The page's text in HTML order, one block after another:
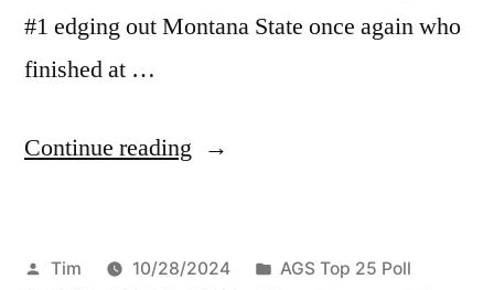
#1 edging out Montana State once again who
finished at …
Continue reading
Tim 10/28/2024
AGS Top 25 Poll